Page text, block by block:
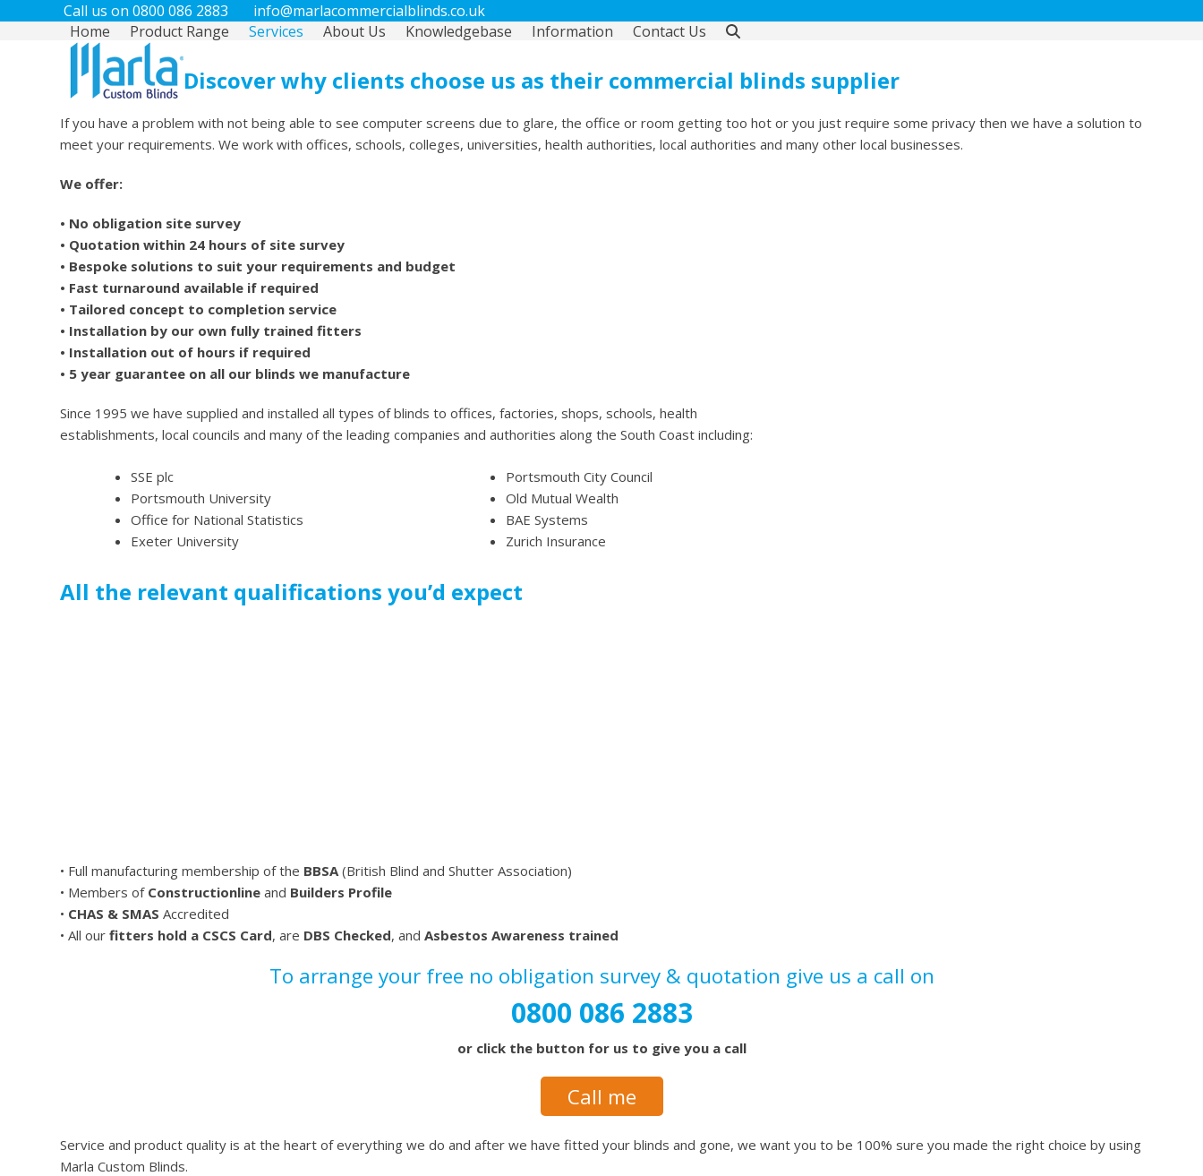
Call us on 0800 086 2883
info@marlacommercialblinds.co.uk
Home
Product Range Services About Us Knowledgebase Information Contact Us
Discover why clients choose us as their commercial blinds supplier
If you have a problem with not being able to see computer screens due to glare, the office or room getting too hot or you just require some privacy then we have a solution to
meet your requirements. We work with offices, schools, colleges, universities, health authorities, local authorities and many other local businesses.
We offer:
• No obligation site survey
• Quotation within 24 hours of site survey
• Bespoke solutions to suit your requirements and budget
• Fast turnaround available if required
• Tailored concept to completion service
• Installation by our own fully trained fitters
• Installation out of hours if required
• 5 year guarantee on all our blinds we manufacture
Since 1995 we have supplied and installed all types of blinds to offices, factories, shops, schools, health
establishments, local councils and many of the leading companies and authorities along the South Coast including:
SSE plc
Portsmouth University
Office for National Statistics
Exeter University
Portsmouth City Council
Old Mutual Wealth
BAE Systems
Zurich Insurance
All the relevant qualifications you’d expect
• Full manufacturing membership of the BBSA(British Blind and Shutter Association)
• Members of Constructionline and Builders Profile
• CHAS & SMAS Accredited
• All ourfitters hold a CSCS Card, are DBS Checked, andAsbestos Awareness trained
To arrange your free no obligation survey & quotation give us a call on
0800 086 2883
or click the button for us to give you a call
Call me
Service and product quality is at the heart of everything we do and after we have fitted your blinds and gone, we want you to be 100% sure you made the right choice by using
Marla Custom Blinds.